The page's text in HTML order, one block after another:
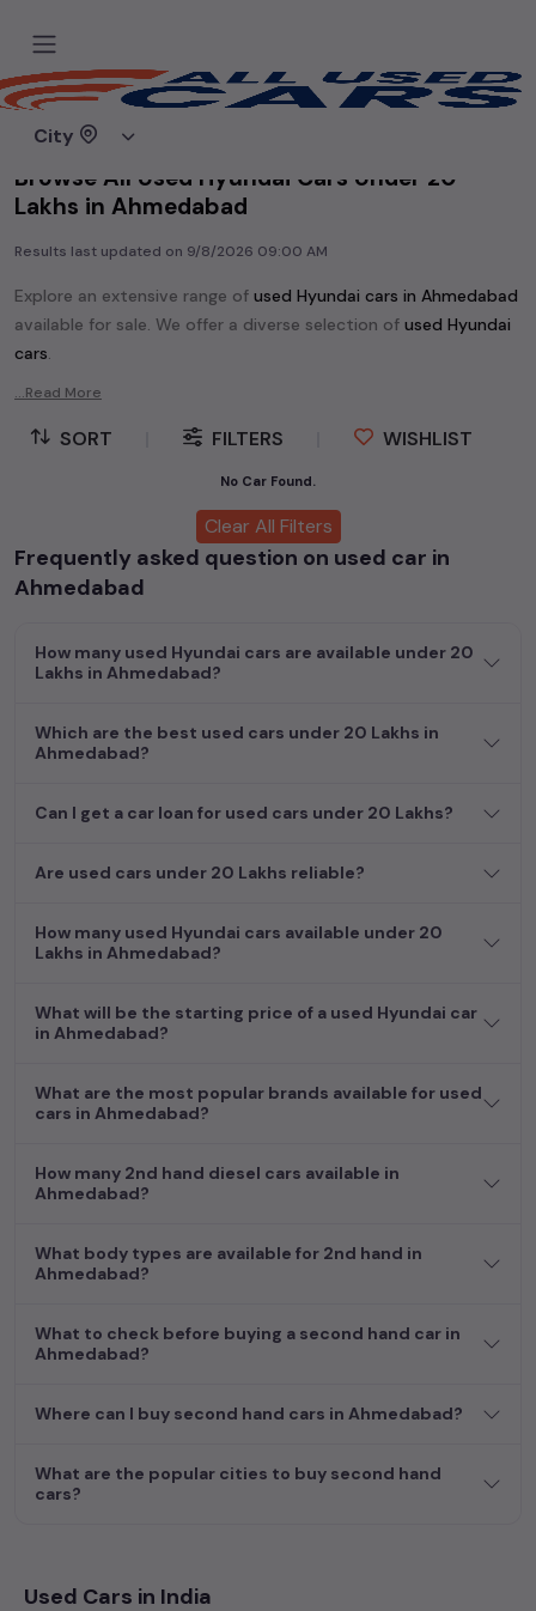
City
Home
Browse All Used Hyundai Cars Under 20
Lakhs in Ahmedabad
Results last updated on 9/8/2026 09:00 AM
Explore an extensive range of used Hyundai cars in Ahmedabad
available for sale. We offer a diverse selection of used Hyundai
cars.
Popular models are:
Whether you are in the market for a compact and efficient
CNG-powered sedan, or an eco-friendly muv
, we have a variety of options to suit your preferences.
Our listings provide detailed information on each second-hand
cars, including specifications, pricing, images, and user reviews,
enabling you to make an informed choice.
inventory of over 15,000+ used cars, complete with prices,
images, and reviews. This extensive catalog allows you to
is your one-stop destination for finding the perfectsecond-
hand cars inAhmedabad
Begin your search today and explore our extensive selection,
budget, whether it's a reliable sedan, spacious SUV, fuel-
dream car awaits here.
...Read More
SORT FILTERS WISHLIST
No Car Found.
Clear All Filters
Frequently asked question on used car in
Ahmedabad
How many used Hyundai cars are available under 20
Lakhs in Ahmedabad?
Which are the best used cars under 20 Lakhs in
Ahmedabad?
Can I get a car loan for used cars under 20 Lakhs?
Are used cars under 20 Lakhs reliable?
How many used Hyundai cars available under 20
Lakhs in Ahmedabad?
What will be the starting price of a used Hyundai car
in Ahmedabad?
What are the most popular brands available for used
cars in Ahmedabad?
How many 2nd hand diesel cars available in
Ahmedabad?
What body types are available for 2nd hand in
Ahmedabad?
What to check before buying a second hand car in
Ahmedabad?
Where can I buy second hand cars in Ahmedabad?
What are the popular cities to buy second hand
cars?
Used Cars in India